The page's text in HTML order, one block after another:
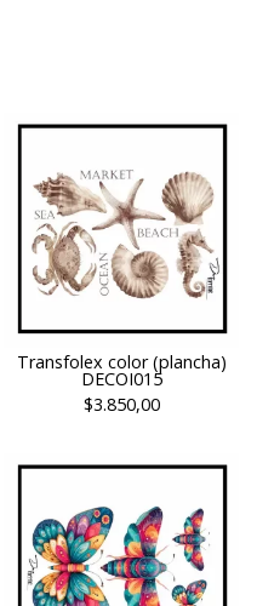
Transfolex color (plancha)
DECOI015
$3.850,00